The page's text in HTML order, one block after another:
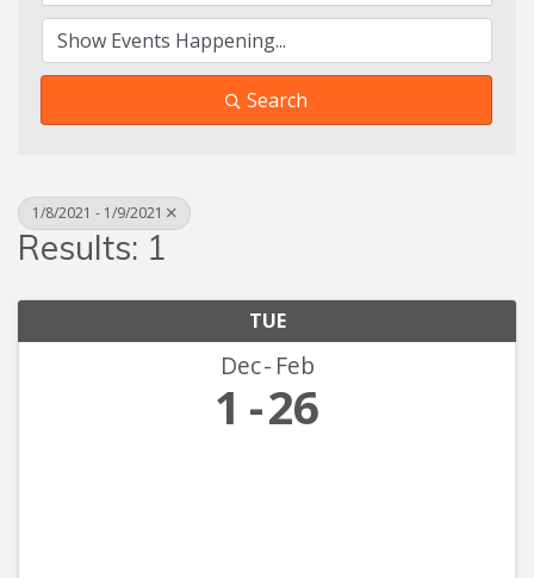
Search
1/8/2021 - 1/9/2021
Results: 1
TUE
Dec Feb
1 26